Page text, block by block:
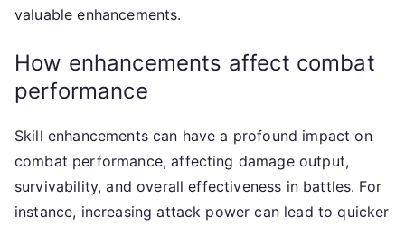
valuable enhancements.
How enhancements affect combat
performance
Skill enhancements can have a profound impact on
combat performance, affecting damage output,
survivability, and overall effectiveness in battles. For
instance, increasing attack power can lead to quicker